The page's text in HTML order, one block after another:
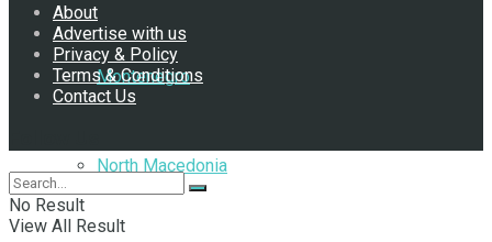
Montenegro
North Macedonia
About
Advertise with us
Privacy & Policy
Terms & Conditions
Contact Us
No Result
View All Result